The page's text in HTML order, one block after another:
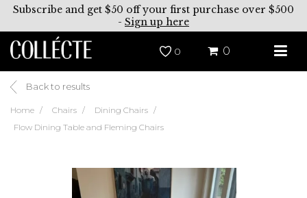
Subscribe and get $50 off your first purchase over $500
- Sign up here
0 0
Back to results
Home Chairs
Dining Chairs
Flow Dining Table and Fleming Chairs